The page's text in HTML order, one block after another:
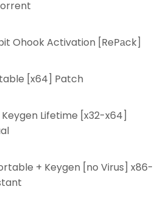
Ohook Activation [RePаck]
[x64] Patch
Lifetime [x32-x64]
+ Keygen [no Virus] x86-